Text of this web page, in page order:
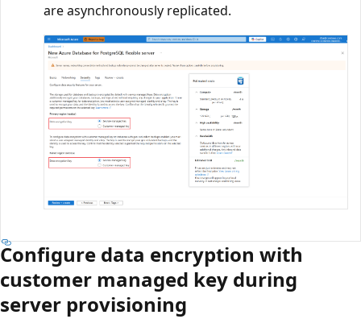
are asynchronously replicated.
Configure data encryption with
customer managed key during
server provisioning